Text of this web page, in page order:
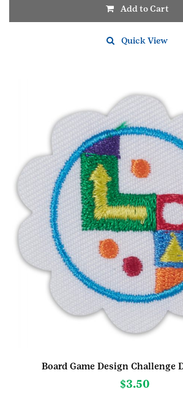
Add to Cart
Quick View
Board Game Design Challenge
$3.50